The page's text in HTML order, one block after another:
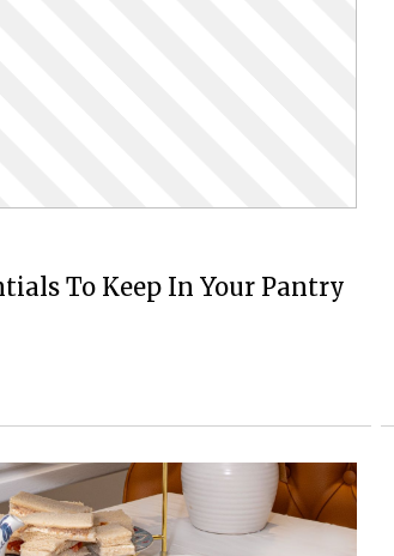
To Keep In Your Pantry